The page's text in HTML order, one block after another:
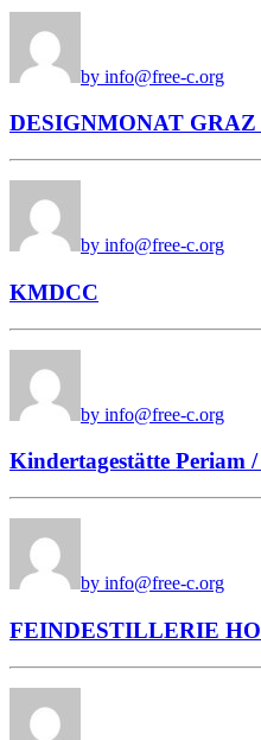
by info@free-c.org
DESIGNMONAT GRAZ
by info@free-c.org
KMDCC
by info@free-c.org
Kindertagestätte Periam
by info@free-c.org
FEINDESTILLERIE